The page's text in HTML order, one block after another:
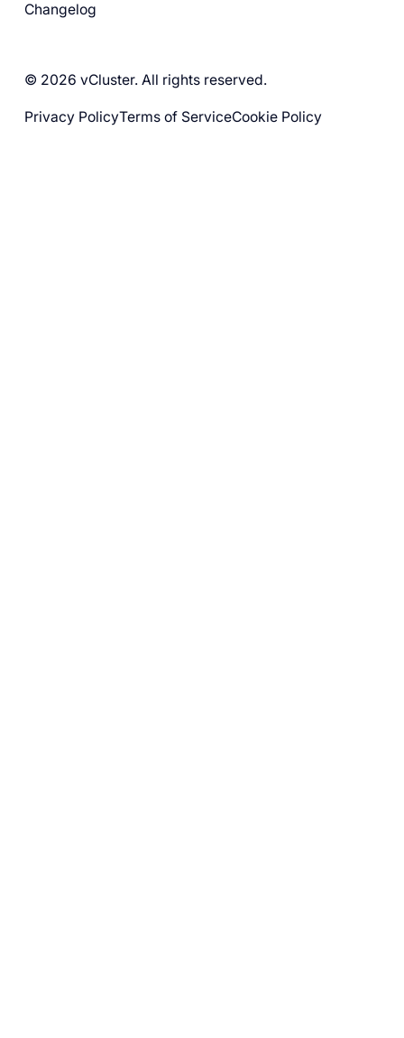
Changelog
© 2026 vCluster. All rights reserved.
Privacy PolicyTerms of ServiceCookie Policy